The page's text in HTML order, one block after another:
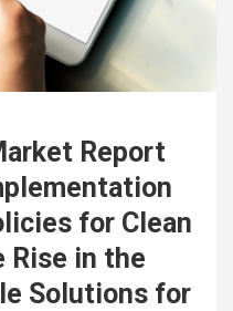
Report
for Clean
Rise in the
Solutions for